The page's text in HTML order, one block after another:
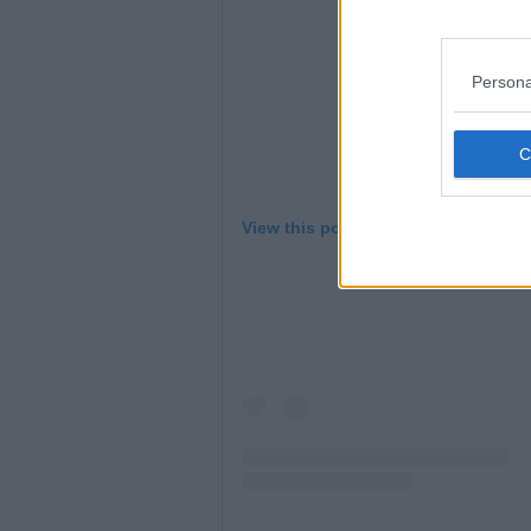
View this post on Instagram